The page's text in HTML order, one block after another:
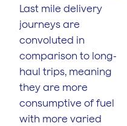
Last mile delivery
journeys are
convoluted in
comparison to long-
haul trips, meaning
they are more
consumptive of fuel
with more varied